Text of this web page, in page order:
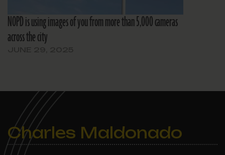
NOPD is using images of you from more than 5,000 cameras
across the city
Charles Maldonado